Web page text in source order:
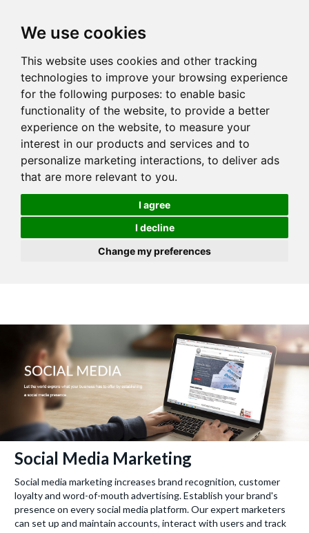
We use cookies
This website uses cookies and other tracking
technologies to improve your browsing experience
for the following purposes: to enable basic
functionality of the website, to provide a better
experience on the website, to measure your
interest in our products and services and to
personalize marketing interactions, to deliver ads
that are more relevant to you.
I agree
I decline
Change my preferences
Social Media Marketing
Social media marketing increases brand recognition, customer
loyalty and word-of-mouth advertising. Establish your brand's
presence on every social media platform. Our expert marketers
can set up and maintain accounts, interact with users and track